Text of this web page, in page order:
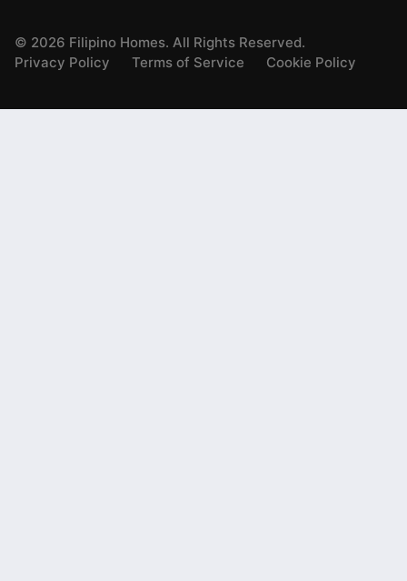
© 2026 Filipino Homes. All Rights Reserved.
Privacy Policy
Terms of Service Cookie Policy